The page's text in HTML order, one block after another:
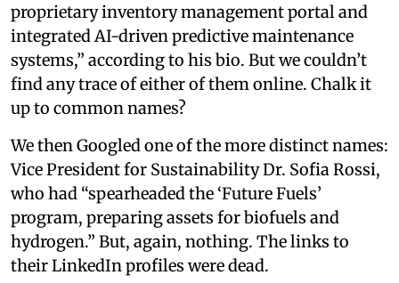
proprietary inventory management portal and
integrated AI-driven predictive maintenance
systems,” according to his bio. But we couldn’t
find any trace of either of them online. Chalk it
up to common names?
We then Googled one of the more distinct names:
Vice President for Sustainability Dr. Sofia Rossi,
who had “spearheaded the ‘Future Fuels’
program, preparing assets for biofuels and
hydrogen.” But, again, nothing. The links to
their LinkedIn profiles were dead.